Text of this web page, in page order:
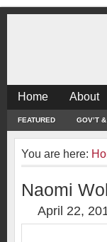
Home About
FEATURED GOV’T
You are here:
Naomi
April 22,